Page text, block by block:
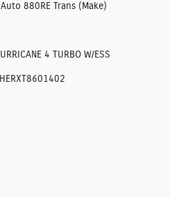
880RE Trans (Make)
4 TURBO W/ESS